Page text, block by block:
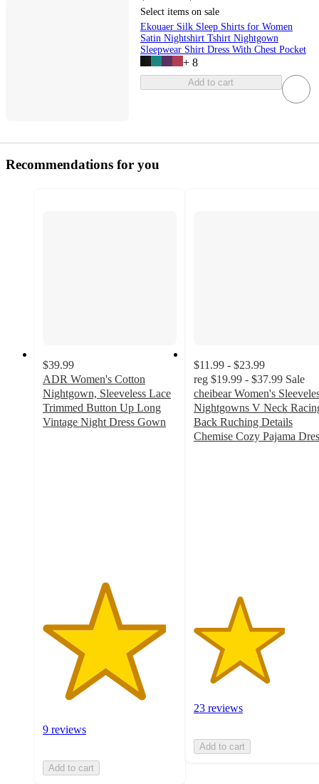
Select items on sale
Ekouaer Silk Sleep Shirts for Women
Satin Nightshirt Tshirt Nightgown
Sleepwear Shirt Dress With Chest Pocket
+ 8
Add to cart
Recommendations for you
$39.99
ADR Women's Cotton
Nightgown, Sleeveless Lace
Trimmed Button Up Long
Vintage Night Dress Gown
9 reviews
Add to cart
$11.99 - $23.99
reg $19.99 - $37.99 Sale
cheibear Women's
Nightgowns V Neck
Back Ruching Details
Chemise Cozy Pajama
23 reviews
Add to cart